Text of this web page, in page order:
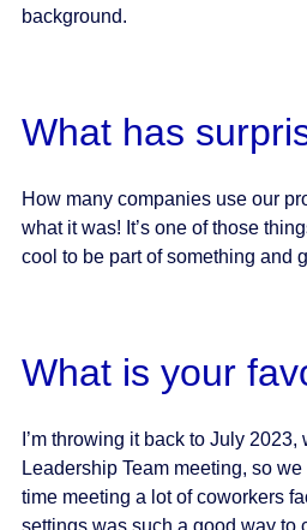
background.
What has
How many companies use our
what it was! It’s one of those
cool to be part of something and
What is your
I’m throwing it back to July
Leadership Team meeting, so
time meeting a lot of coworkers
settings was such a good way to